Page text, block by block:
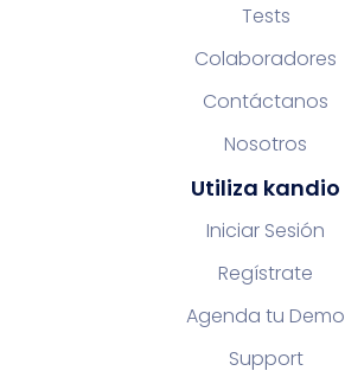
Tests
Colaboradores
Contáctanos
Nosotros
Utiliza kandio
Iniciar Sesión
Regístrate
Agenda tu Demo
Support